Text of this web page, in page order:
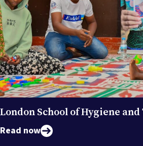
London School of Hygiene
Read now